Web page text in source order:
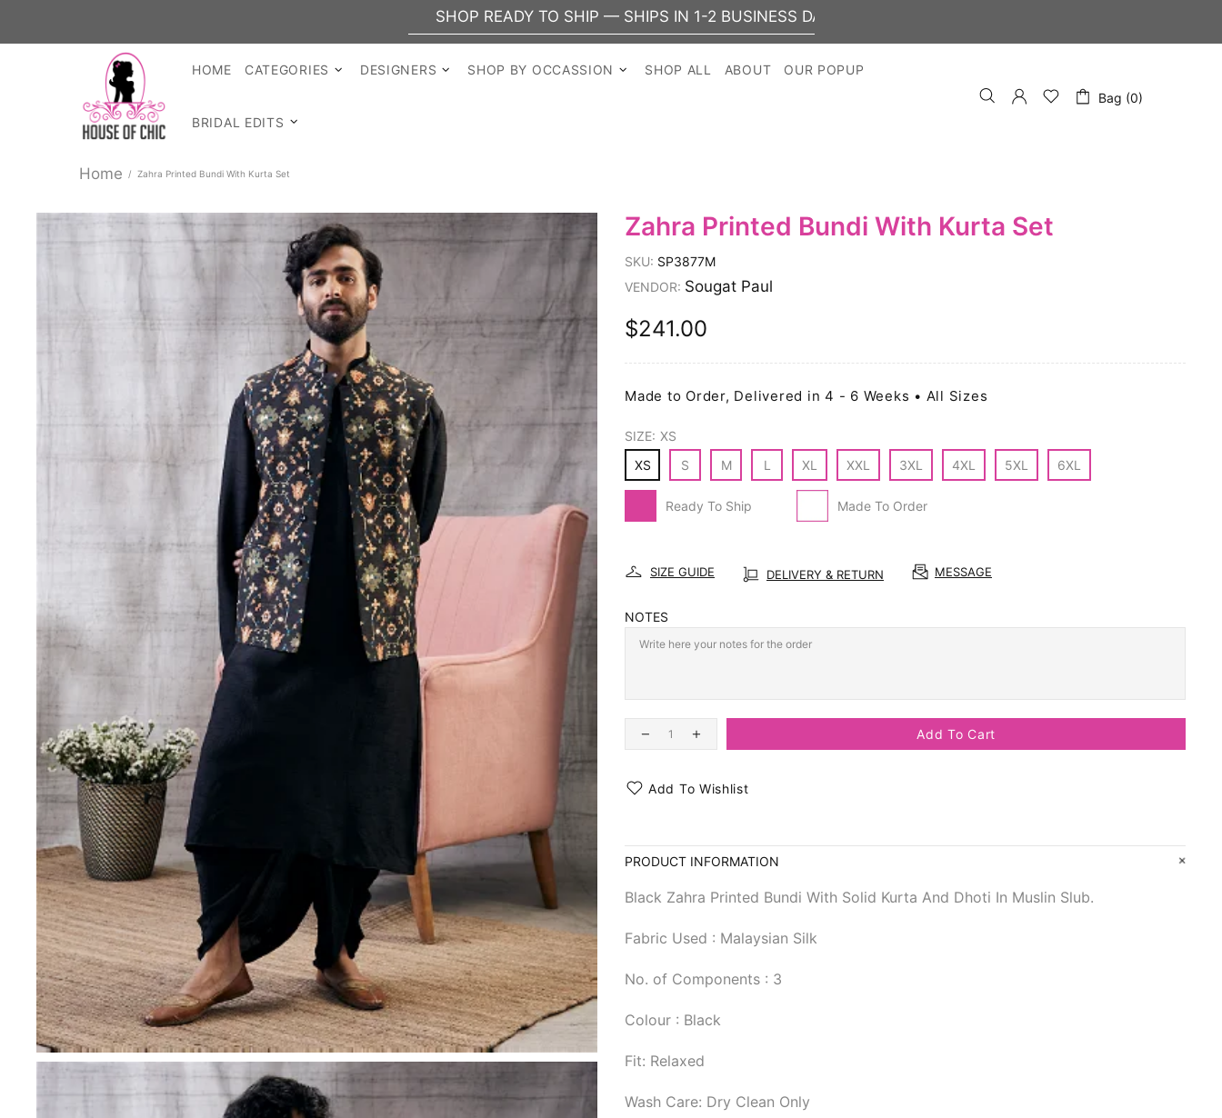
SHOP READY TO SHIP — SHIPS IN 1-2 BUSINESS DAYS
HOME CATEGORIES DESIGNERS SHOP BY OCCASSION SHOP ALL ABOUT OUR POPUP
BRIDAL EDITS
Bag (0)
Home Zahra Printed Bundi With Kurta Set
Zahra Printed Bundi With Kurta Set
SKU: SP3877M
VENDOR: Sougat Paul
$241.00
Made to Order, Delivered in 4 - 6 Weeks • All Sizes
SIZE: XS
XS
S M L XL XXL 3XL 4XL 5XL 6XL
Ready To Ship Made To Order
SIZE GUIDE DELIVERY & RETURN MESSAGE
NOTES
Add To Cart
Add To Wishlist
PRODUCT INFORMATION
Black Zahra Printed Bundi With Solid Kurta And Dhoti In Muslin Slub.
Fabric Used : Malaysian Silk
No. of Components : 3
Colour : Black
Fit: Relaxed
Wash Care: Dry Clean Only